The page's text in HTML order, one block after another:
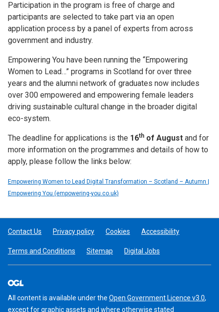
Participation in the program is free of charge and
participants are selected to take part via an open
application process by a panel of experts from across
government and industry.
Empowering You have been running the “Empowering
Women to Lead…” programs in Scotland for over three
years and the alumni network of graduates now includes
over 300 empowered and empowering female leaders
driving sustainable cultural change in the broader digital
eco-system.
The deadline for applications is the 16th of August and for
more information on the programmes and details of how to
apply, please follow the links below:
Empowering Women to Lead Digital Transformation – Scotland – Autumn |
Empowering You (empowering-you.co.uk)
Contact Us Privacy policy Cookies Accessibility
Terms and Conditions Sitemap Digital Jobs
All content is available under the Open Government Licence v3.0,
except for graphic assets and where otherwise stated